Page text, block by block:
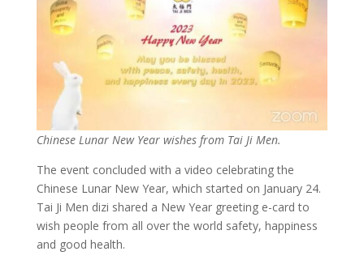
Chinese Lunar New Year wishes from Tai Ji Men.
The event concluded with a video celebrating the
Chinese Lunar New Year, which started on January 24.
Tai Ji Men dizi shared a New Year greeting e-card to
wish people from all over the world safety, happiness
and good health.